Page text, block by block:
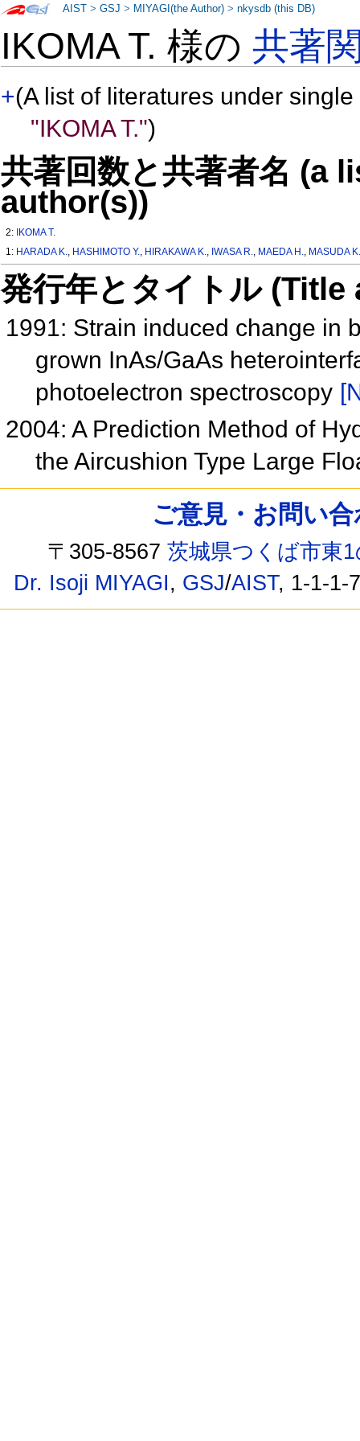
IKOMA T. 様の共著
+(A list of literatures under
"IKOMA T.")
共著回数と共著者名 (a
author(s))
2: IKOMA T.
1: HARADA K., HASHIMOTO Y., HIRAKAWA K., IWASA R., MAEDA H., MASUDA
発行年とタイトル
1991: Strain induced change in
grown InAs/GaAs
photoelectron spectroscopy
2004: A Prediction Method of
the Aircushion Type Large
AIST >GSJ > MIYAGI(the Author) >nkysdb (this DB)
ご意見・お問い
〒305-8567茨城県つくば市東
Dr. Isoji MIYAGI, GSJ/AIST, 1-1-1-